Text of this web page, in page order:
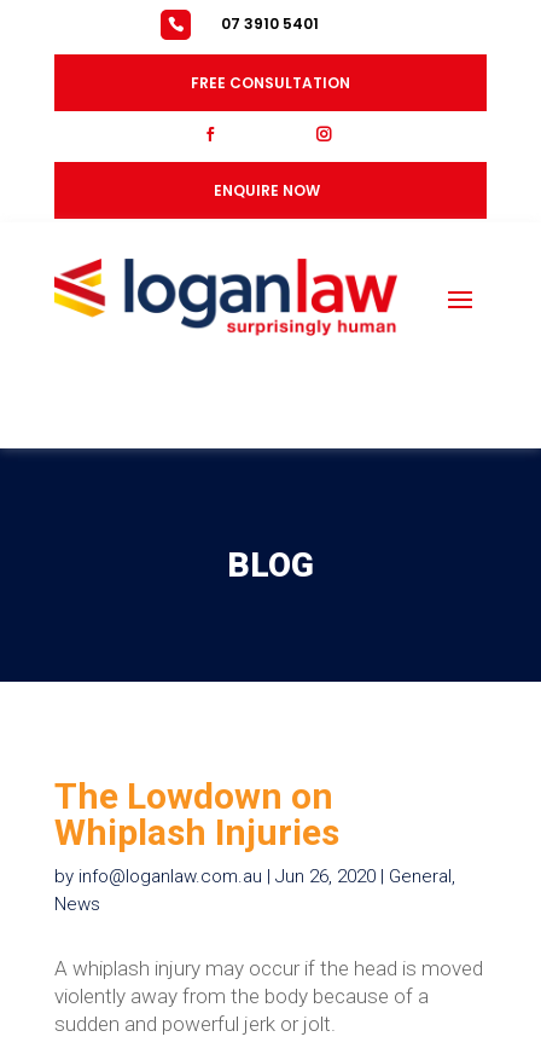
ig
ENQUIRE NOW
07 3910 5401
FREE CONSULTATION
BLOG
The Lowdown on
Whiplash Injuries
by info@loganlaw.com.au | Jun 26, 2020| General,
News
A whiplash injury may occur if the head is moved
violently away from the body because of a
sudden and powerful jerk or jolt.